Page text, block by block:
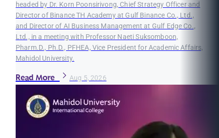
headed by Dr. Korn Poonsirivong, Chief Strategy Officer and
Director of Binance TH Academy at Gulf Binance Co., Ltd.,
and Director of AI Business Management at Gulf Edge Co.,
Ltd., in a meeting with Professor Naeti Suksomboon,
Pharm.D., Ph.D., PFHEA, Vice President for Academic Affairs,
Mahidol University.
Read More Aug 5, 2026